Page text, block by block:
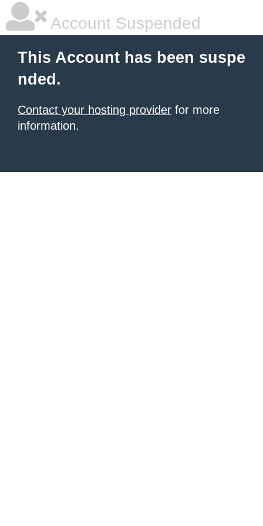
Account Suspended
This Account has been suspe
nded.
Contact your hosting provider for more
information.